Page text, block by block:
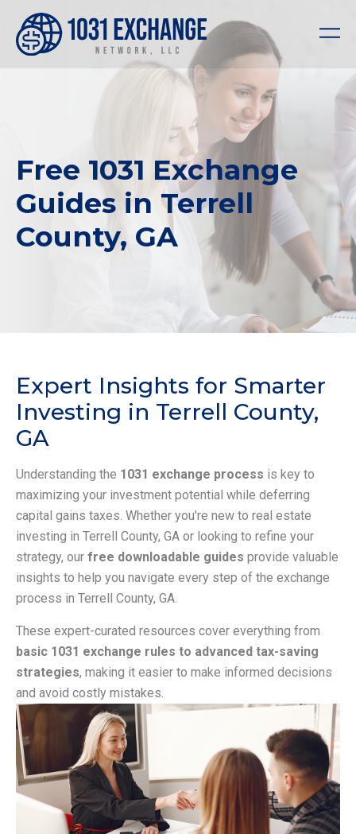
Free 1031 Exchange
Guides in Terrell
County, GA
Expert Insights for Smarter
Investing in Terrell County,
GA
Understanding the 1031 exchange process is key to
maximizing your investment potential while deferring
capital gains taxes. Whether you're new to real estate
investing in Terrell County, GA or looking to refine your
strategy, our free downloadable guides provide valuable
insights to help you navigate every step of the exchange
process in Terrell County, GA.
These expert-curated resources cover everything from
basic 1031 exchange rules to advanced tax-saving
strategies, making it easier to make informed decisions
and avoid costly mistakes.